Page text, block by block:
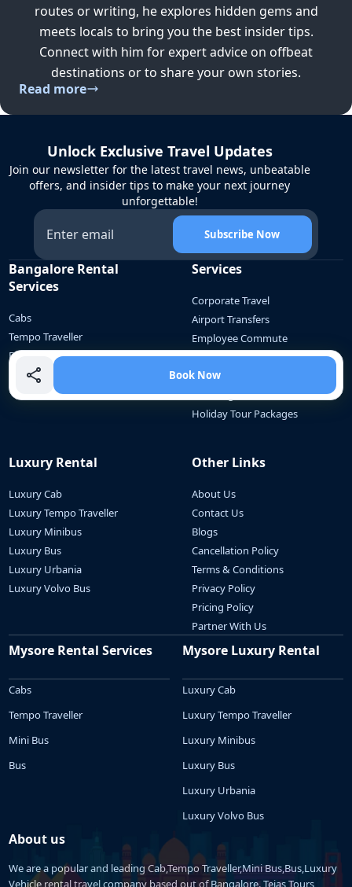
routes or writing, he explores hidden gems and
meets locals to bring you the best insider tips.
Connect with him for expert advice on offbeat
destinations or to share your own stories.
Read more
Book Now
Unlock Exclusive Travel Updates
Join our newsletter for the latest travel news, unbeatable
offers, and insider tips to make your next journey
unforgettable!
Subscribe Now
Bangalore Rental
Services
Cabs
Tempo Traveller
Bus
Mini Bus
Services
Corporate Travel
Airport Transfers
Employee Commute
School Communte
Outstation Travel
Wedding Car Rental
Holiday Tour Packages
Luxury Rental
Luxury Cab
Luxury Tempo Traveller
Luxury Minibus
Luxury Bus
Luxury Urbania
Luxury Volvo Bus
Other Links
About Us
Contact Us
Blogs
Cancellation Policy
Terms & Conditions
Privacy Policy
Pricing Policy
Partner With Us
Mysore Rental Services
Cabs
Tempo Traveller
Mini Bus
Bus
Mysore Luxury Rental
Luxury Cab
Luxury Tempo Traveller
Luxury Minibus
Luxury Bus
Luxury Urbania
Luxury Volvo Bus
About us
We are a popular and leading Cab,Tempo Traveller,Mini Bus,Bus,Luxury
Vehicle rental travel company based out of Bangalore. Tejas Tours